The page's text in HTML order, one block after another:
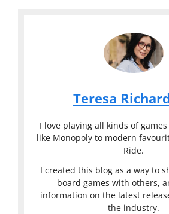
Teresa
I love playing all kinds of
like Monopoly to modern
Ride.
I created this blog as a way to
board games with others,
information on the latest
the industry.